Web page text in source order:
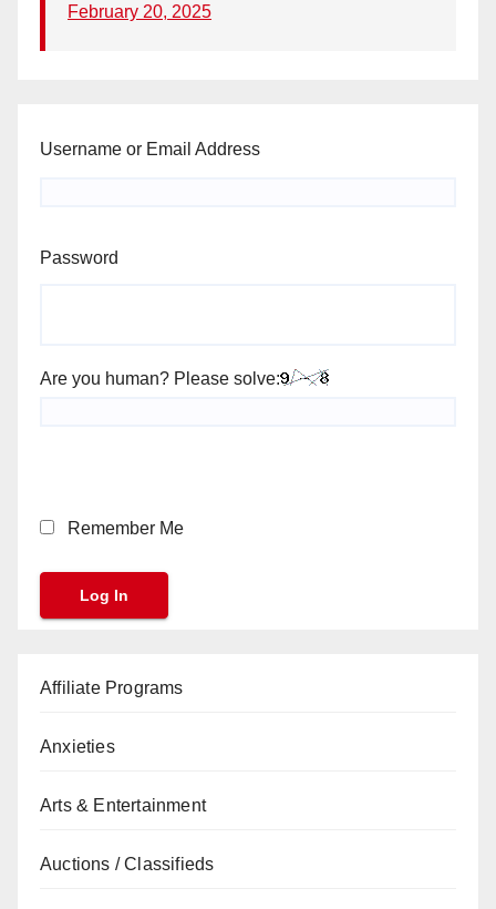
February 20, 2025
Username or Email Address
Password
Are you human? Please solve:
Remember Me
Affiliate Programs
Anxieties
Arts & Entertainment
Auctions / Classifieds